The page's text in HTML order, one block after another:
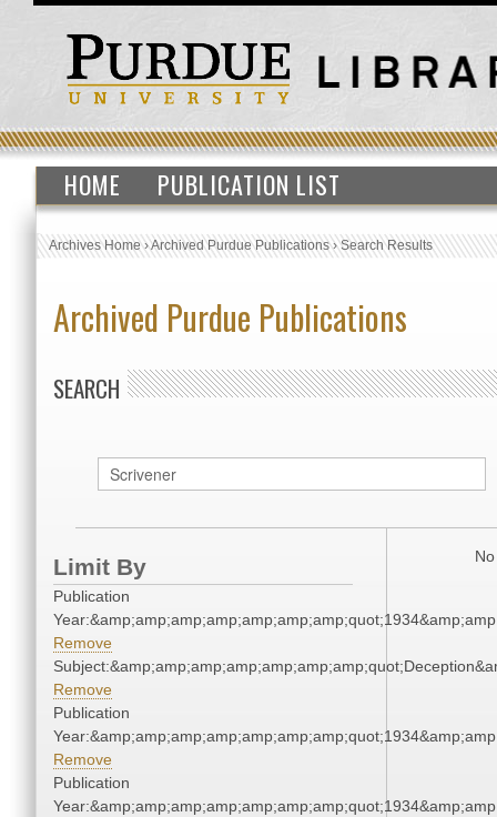
HOME PUBLICATION LIST
Archives Home›Archived Purdue Publications›Search Results
Archived Purdue Publications
SEARCH
Limit By
Publication
Remove
Remove
Publication
Remove
Publication